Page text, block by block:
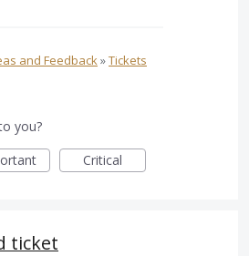
and Feedback»Tickets
you?
Critical
ticket